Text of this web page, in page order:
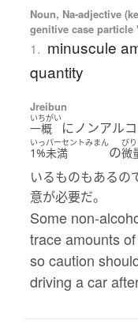
Noun, Na-adjective
genitive case particle
1. minuscule
quantity
Jreibun
いちがい
一概 にノンアル
いっパーセントみまん
1%未満 の
び
微
いるものもあるの
意が必要だ。
Some non-
trace amounts
so caution
driving a car